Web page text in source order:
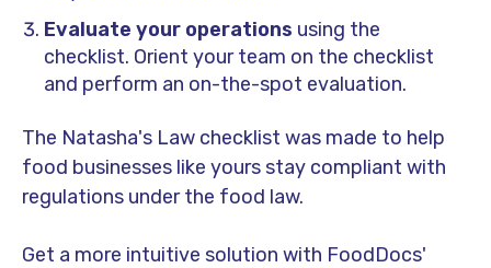
Evaluate your operations using the
checklist. Orient your team on the checklist
and perform an on-the-spot evaluation.
The Natasha's Law checklist was made to help
food businesses like yours stay compliant with
regulations under the food law.
Get a more intuitive solution with FoodDocs'